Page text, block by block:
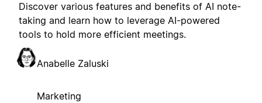
Discover various features and benefits of AI note-
taking and learn how to leverage AI-powered
tools to hold more efficient meetings.
Anabelle Zaluski
Marketing